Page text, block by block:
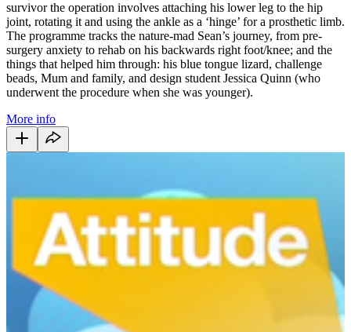
survivor the operation involves attaching his lower leg to the hip
joint, rotating it and using the ankle as a ‘hinge’ for a prosthetic limb.
The programme tracks the nature-mad Sean’s journey, from pre-
surgery anxiety to rehab on his backwards right foot/knee; and the
things that helped him through: his blue tongue lizard, challenge
beads, Mum and family, and design student Jessica Quinn (who
underwent the procedure when she was younger).
More info